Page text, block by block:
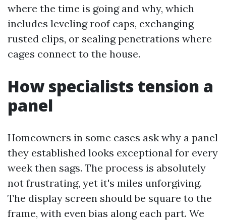
where the time is going and why, which
includes leveling roof caps, exchanging
rusted clips, or sealing penetrations where
cages connect to the house.
How specialists tension a
panel
Homeowners in some cases ask why a panel
they established looks exceptional for every
week then sags. The process is absolutely
not frustrating, yet it's miles unforgiving.
The display screen should be square to the
frame, with even bias along each part. We